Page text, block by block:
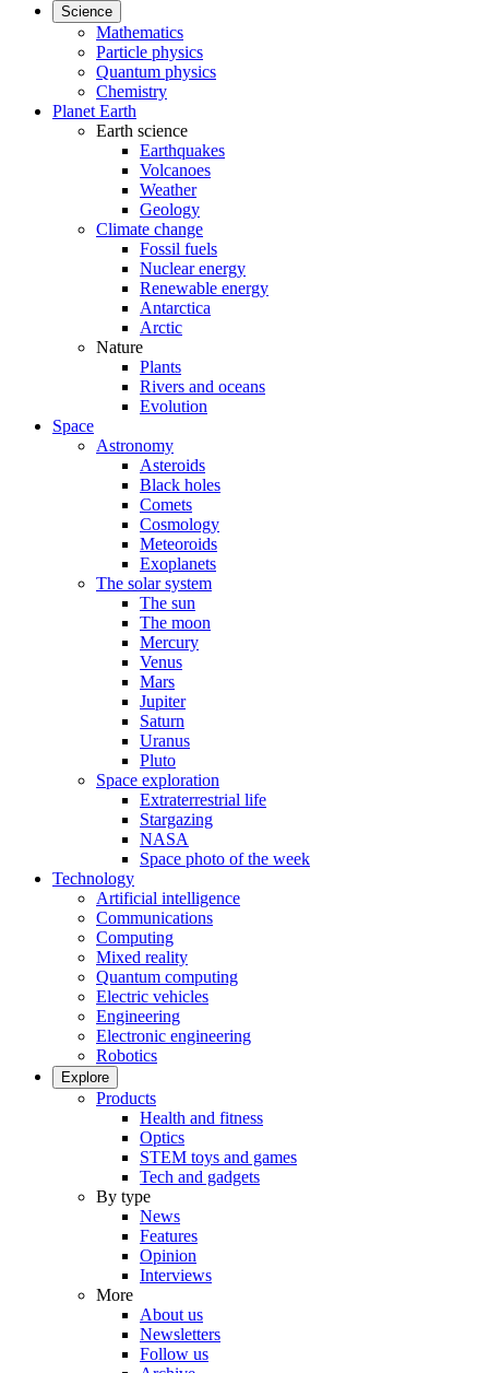
Science
Mathematics
Particle physics
Quantum physics
Chemistry
Planet Earth
Earth science
Earthquakes
Volcanoes
Weather
Geology
Climate change
Fossil fuels
Nuclear energy
Renewable energy
Antarctica
Arctic
Nature
Plants
Rivers and oceans
Evolution
Space
Astronomy
Asteroids
Black holes
Comets
Cosmology
Meteoroids
Exoplanets
The solar system
The sun
The moon
Mercury
Venus
Mars
Jupiter
Saturn
Uranus
Pluto
Space exploration
Extraterrestrial life
Stargazing
NASA
Space photo of the week
Technology
Artificial intelligence
Communications
Computing
Mixed reality
Quantum computing
Electric vehicles
Engineering
Electronic engineering
Robotics
Explore
Products
Health and fitness
Optics
STEM toys and games
Tech and gadgets
By type
News
Features
Opinion
Interviews
More
About us
Newsletters
Follow us